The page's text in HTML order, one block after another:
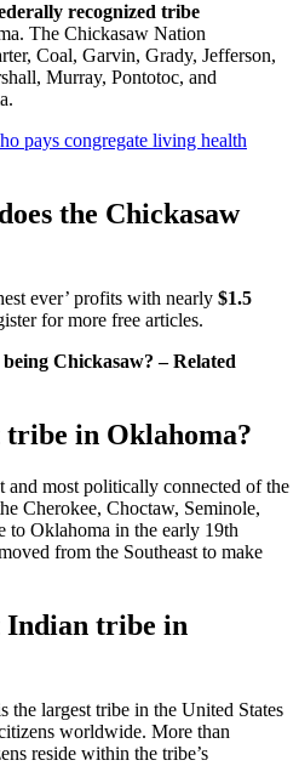
recognized tribe
The Chickasaw Nation
Coal, Garvin, Grady, Jefferson,
Murray, Pontotoc, and
pays congregate living health
the Chickasaw
ever’ profits with nearly $1.5
for more free articles.
Chickasaw? – Related
in Oklahoma?
and most politically connected of the
Cherokee, Choctaw, Seminole,
to Oklahoma in the early 19th
from the Southeast to make
Indian tribe in
the largest tribe in the United States
worldwide. More than
reside within the tribe’s